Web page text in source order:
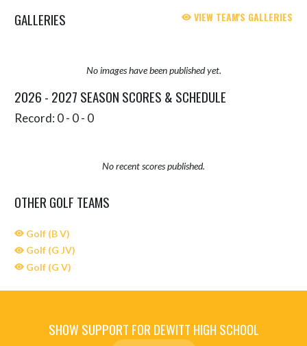
GALLERIES VIEW TEAM'S GALLERIES
No images have been published yet.
2026 - 2027 SEASON SCORES & SCHEDULE
Record: 0 - 0 - 0
No recent scores published.
OTHER GOLF TEAMS
Golf (B V)
Golf (G JV)
Golf (G V)
SHOW SUPPORT FOR DEWITT HIGH SCHOOL